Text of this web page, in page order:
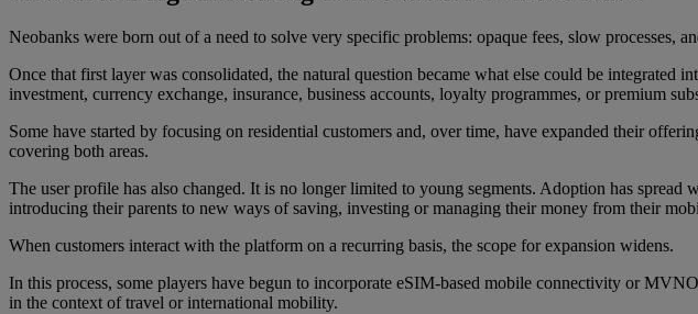
Neobanks were born out of a need to solve very specific problems: opaque fees, slow
Once that first layer was consolidated, the natural question became what else could be
investment, currency exchange, insurance, business accounts, loyalty programmes, or premium
Some have started by focusing on residential customers and, over time, have expanded their
covering both areas.
The user profile has also changed. It is no longer limited to young segments. Adoption has
introducing their parents to new ways of saving, investing or managing their money from their
When customers interact with the platform on a recurring basis, the scope for expansion widens.
In this process, some players have begun to incorporate eSIM-based mobile connectivity or
in the context of travel or international mobility.